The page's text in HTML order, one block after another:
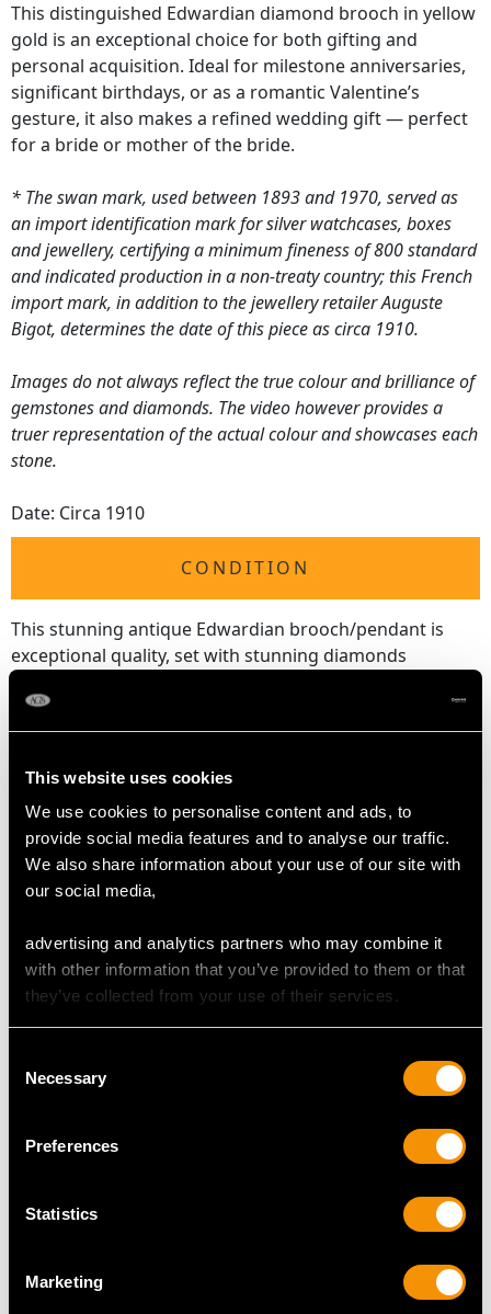
This website uses cookies
We use cookies to personalise content and ads, to
provide social media features and to analyse our traffic.
We also share information about your use of our site with
our social media,
advertising and analytics partners who may combine it
with other information that you’ve provided to them or that
they’ve collected from your use of their services.
Selection
Necessary
Preferences
Statistics
Marketing
This distinguished Edwardian diamond brooch in yellow
gold is an exceptional choice for both gifting and
personal acquisition. Ideal for milestone anniversaries,
significant birthdays, or as a romantic Valentine’s
gesture, it also makes a refined wedding gift — perfect
for a bride or mother of the bride.
* The swan mark, used between 1893 and 1970, served as
an import identification mark for silver watchcases, boxes
and jewellery, certifying a minimum fineness of 800 standard
and indicated production in a non-treaty country; this French
import mark, in addition to the jewellery retailer Auguste
Bigot, determines the date of this piece as circa 1910.
Images do not always reflect the true colour and brilliance of
gemstones and diamonds. The video however provides a
truer representation of the actual colour and showcases each
stone.
Date: Circa 1910
CONDITION
This stunning antique Edwardian brooch/pendant is
exceptional quality, set with stunning diamonds
although one of the diamonds is clarity graded at P1, it
shows no unsightly black inclusions.
white colour and brilliance.
The pendant/brooch is an exceptional gauge of gold
and silver and is in exceptional condition, with clear
hallmarks to the side of the setting.
representation of this stunning example of Edwardian
diamond brooches.
Colour H
Content 0.69 carat
3.98mm (depth)